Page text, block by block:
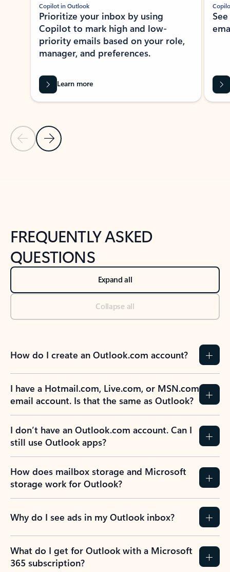
Previous Slide
Next Slide
Copilot in Outlook
Prioritize your inbox by using
Copilot to mark high and low-
priority emails based on your role,
manager, and preferences.
Learn more
FREQUENTLY ASKED
QUESTIONS
Expand all
Collapse all
How do I create an Outlook.com account?
I have a Hotmail.com, Live.com, or MSN.com
email account. Is that the same as Outlook?
I don’t have an Outlook.com account. Can I
still use Outlook apps?
How does mailbox storage and Microsoft
storage work for Outlook?
Why do I see ads in my Outlook inbox?
What do I get for Outlook with a Microsoft
365 subscription?